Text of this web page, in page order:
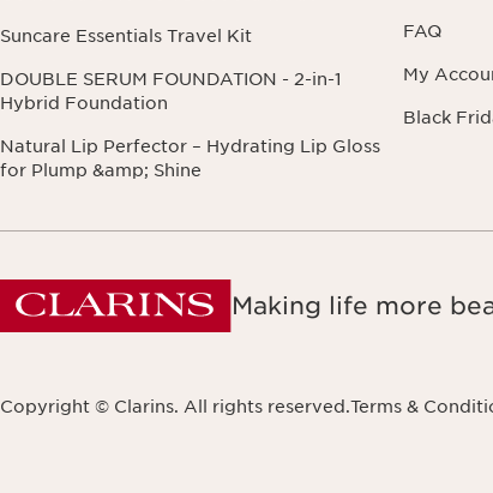
Suncare Essentials Travel Kit
DOUBLE SERUM FOUNDATION - 2-in-1
Hybrid Foundation
Natural Lip Perfector – Hydrating Lip Gloss
for Plump &amp; Shine
FAQ
My
Black
Making life more
Copyright © Clarins. All rights reserved.Terms &